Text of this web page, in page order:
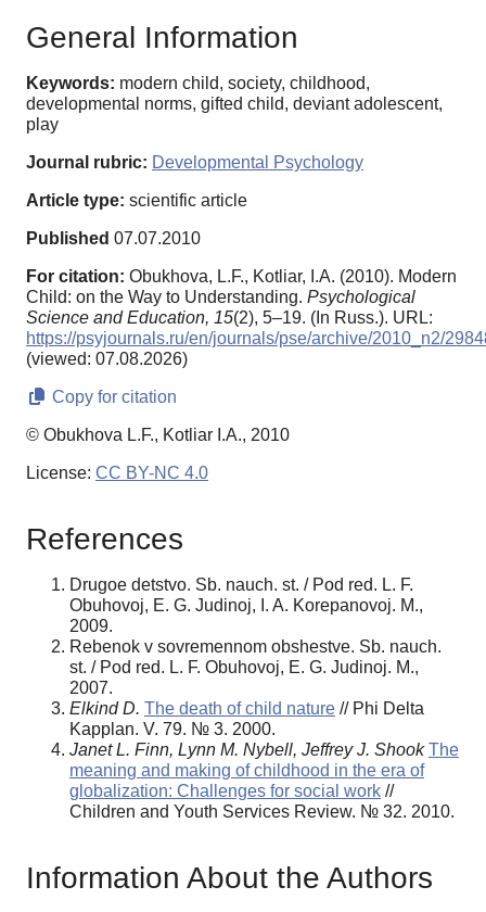
General Information
Keywords: modern child, society, childhood,
developmental norms, gifted child, deviant adolescent,
play
Journal rubric: Developmental Psychology
Article type: scientific article
Published 07.07.2010
For citation: Obukhova, L.F., Kotliar, I.A. (2010). Modern
Child: on the Way to Understanding. Psychological
Science and Education, 15(2), 5–19. (In Russ.). URL:
https://psyjournals.ru/en/journals/pse/archive/2010_n2/
(viewed: 07.08.2026)
Copy for citation
© Obukhova L.F., Kotliar I.A., 2010
License: CC BY-NC 4.0
References
Drugoe detstvo. Sb. nauch. st. / Pod red. L. F.
Obuhovoj, E. G. Judinoj, I. A. Korepanovoj. M.,
2009.
Rebenok v sovremennom obshestve. Sb. nauch.
st. / Pod red. L. F. Obuhovoj, E. G. Judinoj. M.,
2007.
Elkind D. The death of child nature // Phi Delta
Kapplan. V. 79. № 3. 2000.
Janet L. Finn, Lynn M. Nybell, Jeffrey J. Shook The
meaning and making of childhood in the era of
globalization: Challenges for social work //
Children and Youth Services Review. № 32. 2010.
Information About the Authors